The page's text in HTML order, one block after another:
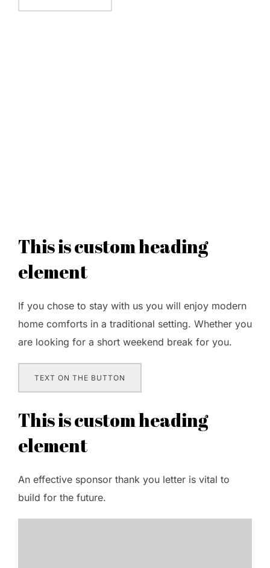
This is custom heading
element
If you chose to stay with us you will enjoy modern
home comforts in a traditional setting. Whether you
are looking for a short weekend break for you.
TEXT ON THE BUTTON
This is custom heading
element
An effective sponsor thank you letter is vital to
build for the future.